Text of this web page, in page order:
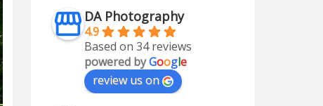
DA Photography
4.9
Based on 34 reviews
powered byGoogle
review us on